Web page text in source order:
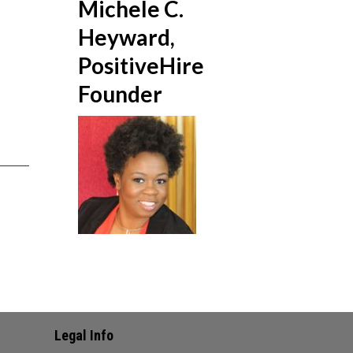
Michele C.
Heyward,
PositiveHire
Founder
Legal Info